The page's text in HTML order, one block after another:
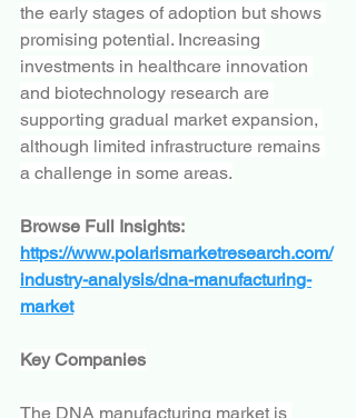
the early stages of adoption but shows
promising potential. Increasing
investments in healthcare innovation
and biotechnology research are
supporting gradual market expansion,
although limited infrastructure remains
a challenge in some areas.
Browse Full Insights:
https://www.polarismarketresearch.com/
industry-analysis/dna-manufacturing-
market
Key Companies
The DNA manufacturing market is